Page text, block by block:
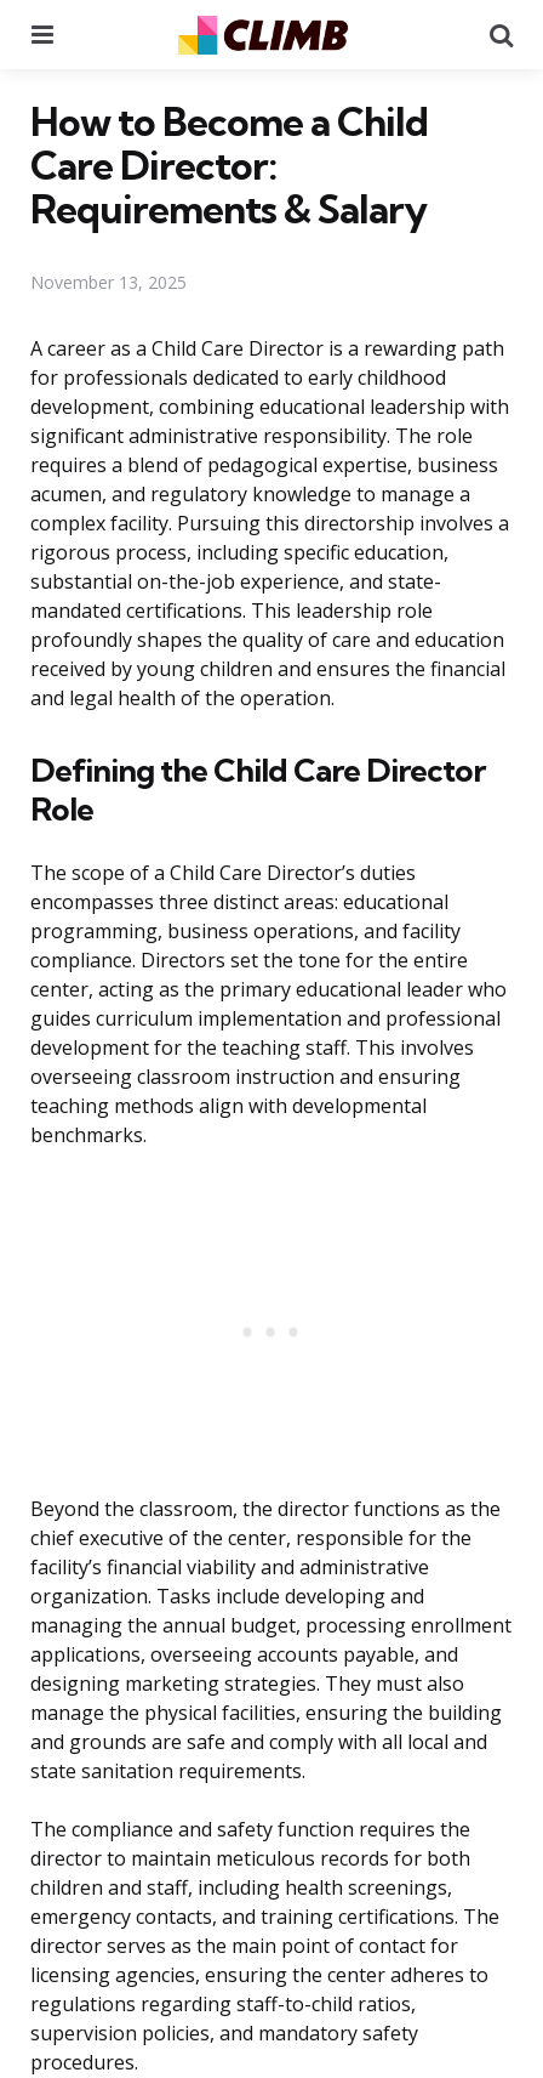
How to Become a Child
Care Director:
Requirements & Salary
November 13, 2025
A career as a Child Care Director is a rewarding path
for professionals dedicated to early childhood
development, combining educational leadership with
significant administrative responsibility. The role
requires a blend of pedagogical expertise, business
acumen, and regulatory knowledge to manage a
complex facility. Pursuing this directorship involves a
rigorous process, including specific education,
substantial on-the-job experience, and state-
mandated certifications. This leadership role
profoundly shapes the quality of care and education
received by young children and ensures the financial
and legal health of the operation.
Defining the Child Care Director
Role
The scope of a Child Care Director’s duties
encompasses three distinct areas: educational
programming, business operations, and facility
compliance. Directors set the tone for the entire
center, acting as the primary educational leader who
guides curriculum implementation and professional
development for the teaching staff. This involves
overseeing classroom instruction and ensuring
teaching methods align with developmental
benchmarks.
Beyond the classroom, the director functions as the
chief executive of the center, responsible for the
facility’s financial viability and administrative
organization. Tasks include developing and
managing the annual budget, processing enrollment
applications, overseeing accounts payable, and
designing marketing strategies. They must also
manage the physical facilities, ensuring the building
and grounds are safe and comply with all local and
state sanitation requirements.
The compliance and safety function requires the
director to maintain meticulous records for both
children and staff, including health screenings,
emergency contacts, and training certifications. The
director serves as the main point of contact for
licensing agencies, ensuring the center adheres to
regulations regarding staff-to-child ratios,
supervision policies, and mandatory safety
procedures.